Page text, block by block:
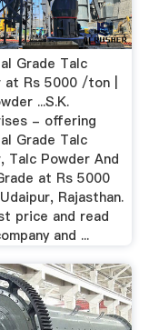
Grade Talc
at Rs 5000 /ton |
...S.K.
- offering
Grade Talc
Talc Powder And
at Rs 5000
Rajasthan.
price and read
and ...